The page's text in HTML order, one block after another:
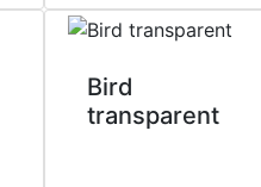
Bird
transparent